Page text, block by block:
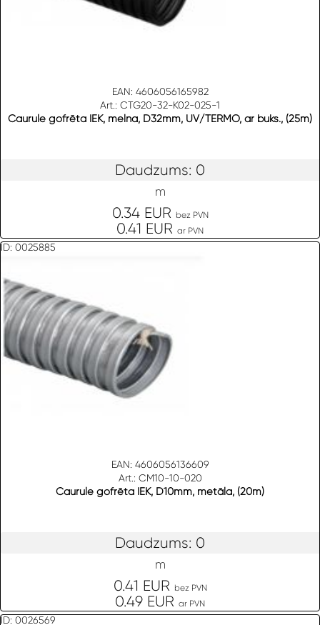
EAN: 4606056165982
Art.: CTG20-32-K02-025-1
Caurule gofrēta IEK, melna, D32mm, UV/TERMO, ar buks., (25m)
Daudzums: 0
m
0.34 EUR bez PVN
0.41 EUR ar PVN
ID: 0025885
EAN: 4606056136609
Art.: CM10-10-020
Caurule gofrēta IEK, D10mm, metāla, (20m)
Daudzums: 0
m
0.41 EUR bez PVN
0.49 EUR ar PVN
ID: 0026569